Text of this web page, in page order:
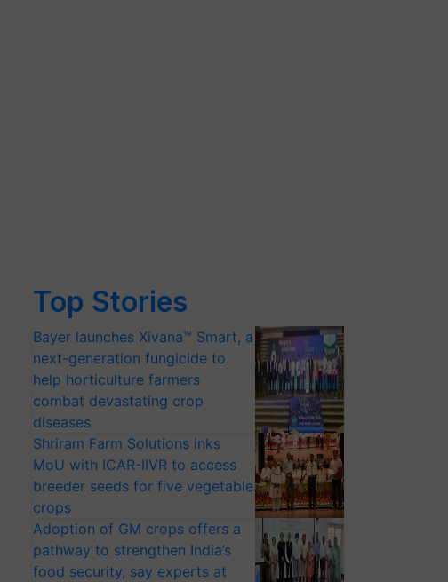
Top Stories
Bayer launches Xivana™ Smart, a
next-generation fungicide to
help horticulture farmers
combat devastating crop
diseases
Shriram Farm Solutions inks
MoU with ICAR-IIVR to access
breeder seeds for five vegetable
crops
Adoption of GM crops offers a
pathway to strengthen India’s
food security, say experts at